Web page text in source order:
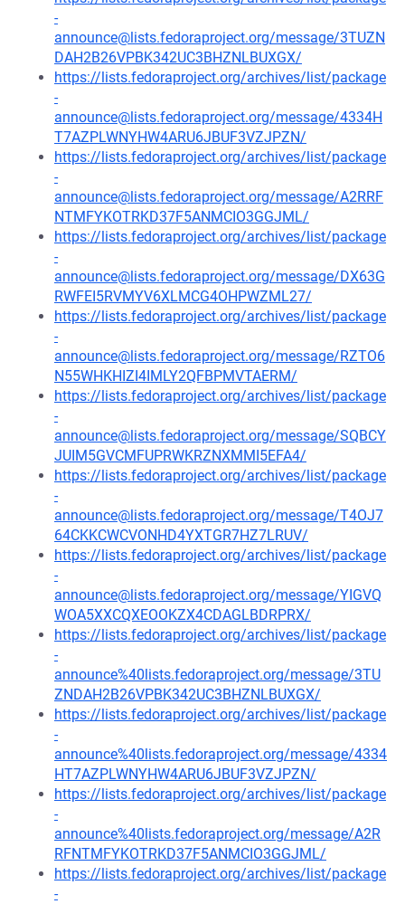
-
announce@lists.fedoraproject.org/message/3TUZN
DAH2B26VPBK342UC3BHZNLBUXGX/
https://lists.fedoraproject.org/archives/list/package
-
announce@lists.fedoraproject.org/message/4334H
T7AZPLWNYHW4ARU6JBUF3VZJPZN/
https://lists.fedoraproject.org/archives/list/package
-
announce@lists.fedoraproject.org/message/A2RRF
NTMFYKOTRKD37F5ANMCIO3GGJML/
https://lists.fedoraproject.org/archives/list/package
-
announce@lists.fedoraproject.org/message/DX63G
RWFEI5RVMYV6XLMCG4OHPWZML27/
https://lists.fedoraproject.org/archives/list/package
-
announce@lists.fedoraproject.org/message/RZTO6
N55WHKHIZI4IMLY2QFBPMVTAERM/
https://lists.fedoraproject.org/archives/list/package
-
announce@lists.fedoraproject.org/message/SQBCY
JUIM5GVCMFUPRWKRZNXMMI5EFA4/
https://lists.fedoraproject.org/archives/list/package
-
announce@lists.fedoraproject.org/message/T4OJ7
64CKKCWCVONHD4YXTGR7HZ7LRUV/
https://lists.fedoraproject.org/archives/list/package
-
announce@lists.fedoraproject.org/message/YIGVQ
WOA5XXCQXEOOKZX4CDAGLBDRPRX/
https://lists.fedoraproject.org/archives/list/package
-
announce%40lists.fedoraproject.org/message/3TU
ZNDAH2B26VPBK342UC3BHZNLBUXGX/
https://lists.fedoraproject.org/archives/list/package
-
announce%40lists.fedoraproject.org/message/4334
HT7AZPLWNYHW4ARU6JBUF3VZJPZN/
https://lists.fedoraproject.org/archives/list/package
-
announce%40lists.fedoraproject.org/message/A2R
RFNTMFYKOTRKD37F5ANMCIO3GGJML/
https://lists.fedoraproject.org/archives/list/package
-